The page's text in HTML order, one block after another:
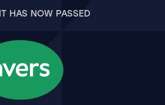
HAS NOW PASSED